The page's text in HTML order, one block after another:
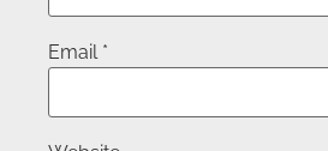
Email *